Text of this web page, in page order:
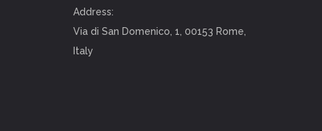
Address:
Via di San Domenico, 1, 00153 Rome,
Italy